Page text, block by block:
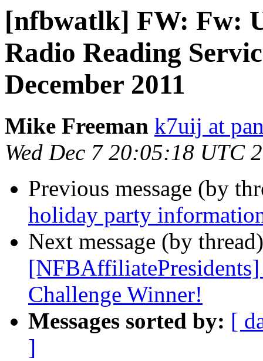
[nfbwatlk] FW: Fw:
Radio Reading
December 2011
Mike Freeman k7uij at
Wed Dec 7 20:05:18 UTC
Previous message (by
holiday party
Next message (by
Challenge Winner!
Messages sorted by: [
]